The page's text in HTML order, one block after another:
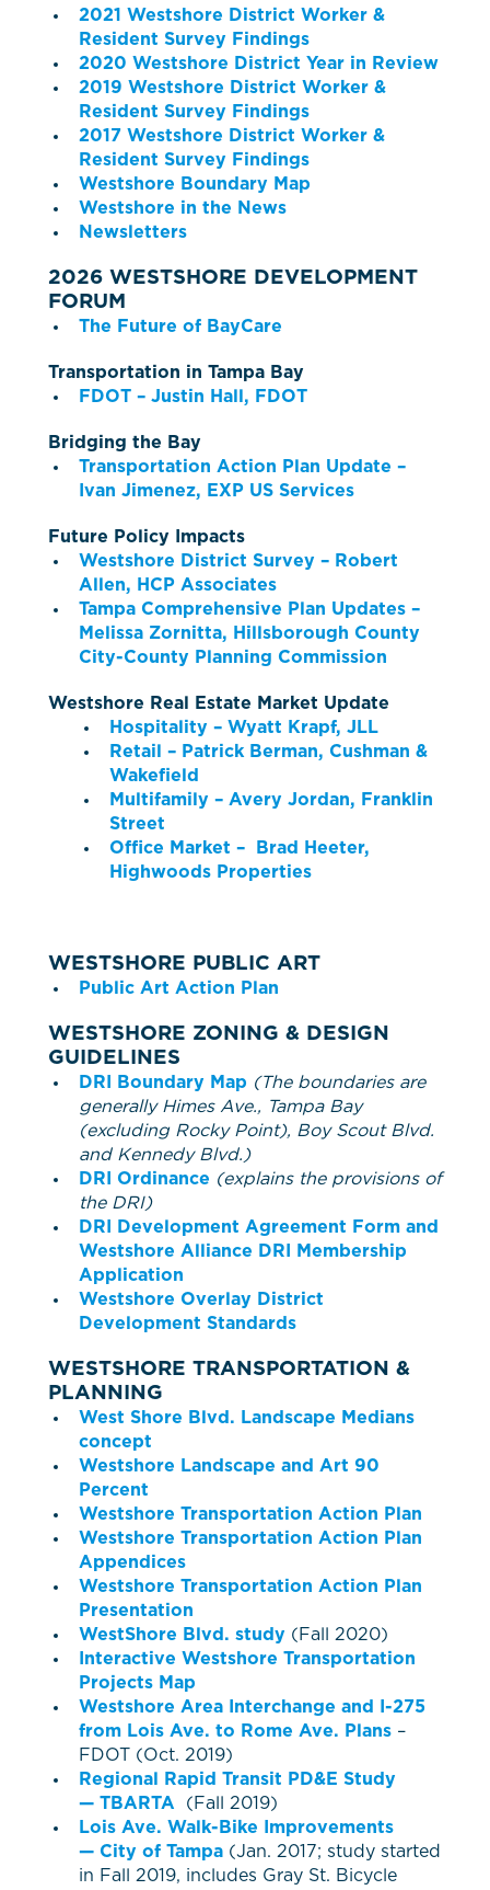
2021 Westshore District Worker &
Resident Survey Findings
2020 Westshore District Year in Review
2019 Westshore District Worker &
Resident Survey Findings
2017 Westshore District Worker &
Resident Survey Findings
Westshore Boundary Map
Westshore in the News
Newsletters
2026 WESTSHORE DEVELOPMENT
FORUM
The Future of BayCare
Transportation in Tampa Bay
FDOT – Justin Hall, FDOT
Bridging the Bay
Transportation Action Plan Update –
Ivan Jimenez, EXP US Services
Future Policy Impacts
Westshore District Survey – Robert
Allen, HCP Associates
Tampa Comprehensive Plan Updates –
Melissa Zornitta, Hillsborough County
City-County Planning Commission
Westshore Real Estate Market Update
Hospitality – Wyatt Krapf, JLL
Retail – Patrick Berman, Cushman &
Wakefield
Multifamily – Avery Jordan, Franklin
Street
Office Market – Brad Heeter,
Highwoods Properties
WESTSHORE PUBLIC ART
Public Art Action Plan
WESTSHORE ZONING & DESIGN
GUIDELINES
DRI Boundary Map (The boundaries are
generally Himes Ave., Tampa Bay
(excluding Rocky Point), Boy Scout Blvd.
and Kennedy Blvd.)
DRI Ordinance (explains the provisions of
the DRI)
DRI Development Agreement Form and
Westshore Alliance DRI Membership
Application
Westshore Overlay District
Development Standards
WESTSHORE TRANSPORTATION &
PLANNING
West Shore Blvd. Landscape Medians
concept
Westshore Landscape and Art 90
Percent
Westshore Transportation Action Plan
Westshore Transportation Action Plan
Appendices
Westshore Transportation Action Plan
Presentation
WestShore Blvd. study (Fall 2020)
Interactive Westshore Transportation
Projects Map
Westshore Area Interchange and I-275
from Lois Ave. to Rome Ave. Plans –
FDOT (Oct. 2019)
Regional Rapid Transit PD&E Study
— TBARTA
(Fall 2019)
Lois Ave. Walk-Bike Improvements
— City of Tampa (Jan. 2017; study started
in Fall 2019, includes Gray St. Bicycle